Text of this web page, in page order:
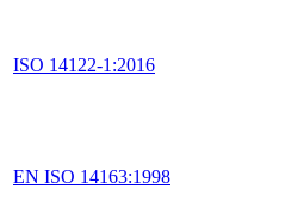
ISO 14122-1:2016
EN ISO 14163:1998